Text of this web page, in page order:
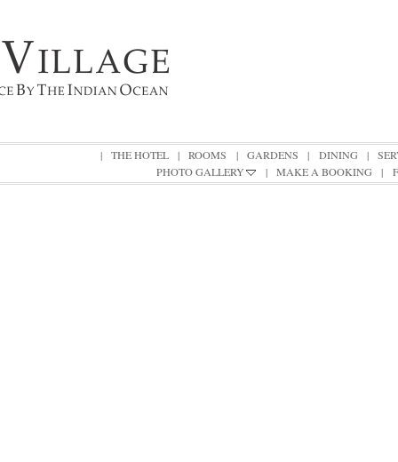
| THE HOTEL | ROOMS | GARDENS | DINING |
PHOTO GALLERY
| MAKE A BOOKING |